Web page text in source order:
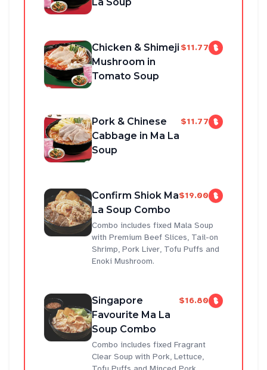
Chicken & Shimeji
Mushroom in
Tomato Soup
$11.77
Pork & Chinese
Cabbage in Ma La
Soup
$11.77
Confirm Shiok Ma
La Soup Combo
$19.00
Combo includes fixed Mala Soup
with Premium Beef Slices, Tail-on
Shrimp, Pork Liver, Tofu Puffs and
Enoki Mushroom.
Singapore
Favourite Ma La
Soup Combo
$16.80
Combo includes fixed Fragrant
Clear Soup with Pork, Lettuce,